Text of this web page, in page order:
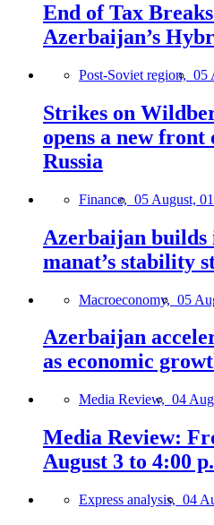
End of Tax
Azerbaijan’s
Post-Soviet region, 05
Strikes on
opens a new front
Russia
Finance, 05 August,
Azerbaijan builds
manat’s stability
Macroeconomy, 05
Azerbaijan
as economic
Media Review, 04
Media Review:
August 3 to 4:00
Express analysis, 04